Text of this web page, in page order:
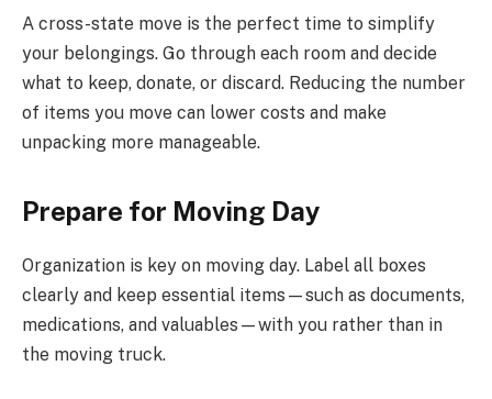
A cross-state move is the perfect time to simplify
your belongings. Go through each room and decide
what to keep, donate, or discard. Reducing the number
of items you move can lower costs and make
unpacking more manageable.
Prepare for Moving Day
Organization is key on moving day. Label all boxes
clearly and keep essential items—such as documents,
medications, and valuables—with you rather than in
the moving truck.